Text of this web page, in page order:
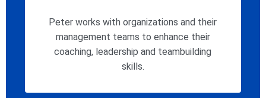
Peter works with organizations and their
management teams to enhance their
coaching, leadership and teambuilding
skills.